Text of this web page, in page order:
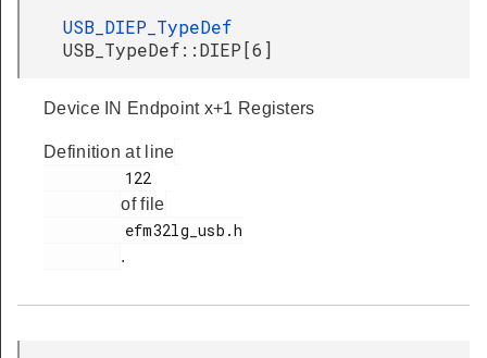
USB_DIEP_TypeDef
USB_TypeDef::DIEP[6]
Device IN Endpoint x+1 Registers
Definition at line
of file
.